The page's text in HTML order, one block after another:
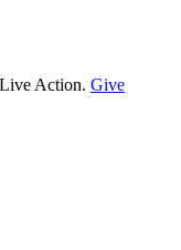
Action. Give